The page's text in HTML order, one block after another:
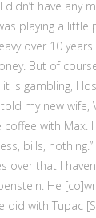
didn’t have any
playing a little
over 10
But of
is gambling, I
my new wife,
coffee with Max.
bills, nothing.”
over that I
He
did with Tupac